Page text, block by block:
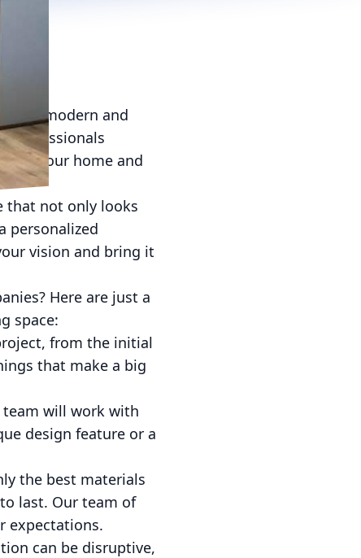
modern and
professionals
into your home and
that not only looks
personalized
vision and bring it
Here are just a
space:
from the initial
that make a big
team will work with
design feature or a
the best materials
last. Our team of
expectations.
can be disruptive,